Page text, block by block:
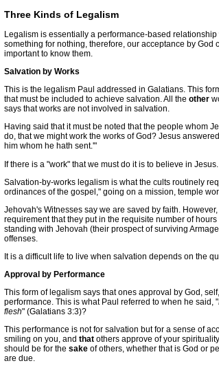
Three Kinds of Legalism
Legalism is essentially a performance-based
something for nothing, therefore, our acceptance by
important to know them.
Salvation by Works
This is the legalism Paul addressed in Galatians. This
that must be included to achieve salvation. All the other
says that works are not involved in salvation.
Having said that it must be noted that the people whom
do, that we might work the works of God? Jesus
him whom he hath sent.'"
If there is a "work" that we must do it is to believe in Jesus.
Salvation-by-works legalism is what the cults routinely
ordinances of the gospel," going on a mission, temple
Jehovah's Witnesses say we are saved by faith.
requirement that they put in the requisite number of
standing with Jehovah (their prospect of surviving
offenses.
It is a difficult life to live when salvation depends on the
Approval by Performance
This form of legalism says that ones approval by God,
performance. This is what Paul referred to when he said, "
flesh" (Galatians 3:3)?
This performance is not for salvation but for a sense of
smiling on you, and that others approve of your
should be for the sake of others, whether that is God or
are due.